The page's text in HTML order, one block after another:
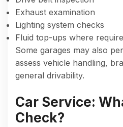
Exhaust examination
Lighting system checks
Fluid top-ups where
Some garages may also
assess vehicle handling,
general drivability.
Car Service:
Check?